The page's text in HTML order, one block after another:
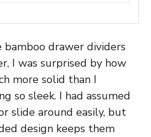
bamboo drawer dividers
I was surprised by how
more solid than I
so sleek. I had assumed
slide around easily, but
design keeps them